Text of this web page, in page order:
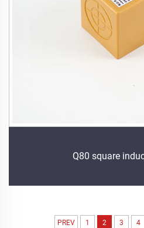
Q80 square
PREV 1 2 3 4